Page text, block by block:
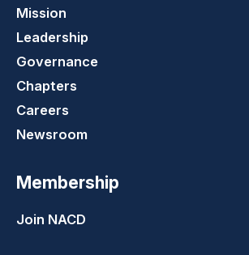
Mission
Leadership
Governance
Chapters
Careers
Newsroom
Membership
Join NACD